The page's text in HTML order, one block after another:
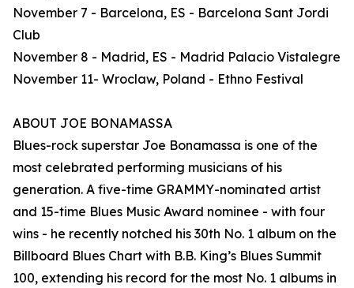
November 7 - Barcelona, ES - Barcelona Sant Jordi
Club
November 8 - Madrid, ES - Madrid Palacio Vistalegre
November 11- Wroclaw, Poland - Ethno Festival
ABOUT JOE BONAMASSA
Blues-rock superstar Joe Bonamassa is one of the
most celebrated performing musicians of his
generation. A five-time GRAMMY-nominated artist
and 15-time Blues Music Award nominee - with four
wins - he recently notched his 30th No. 1 album on the
Billboard Blues Chart with B.B. King’s Blues Summit
100, extending his record for the most No. 1 albums in